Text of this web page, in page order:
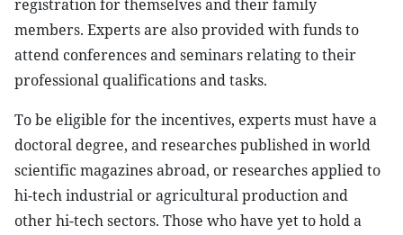
registration for themselves and their family
members. Experts are also provided with funds to
attend conferences and seminars relating to their
professional qualifications and tasks.
To be eligible for the incentives, experts must have a
doctoral degree, and researches published in world
scientific magazines abroad, or researches applied to
hi-tech industrial or agricultural production and
other hi-tech sectors. Those who have yet to hold a